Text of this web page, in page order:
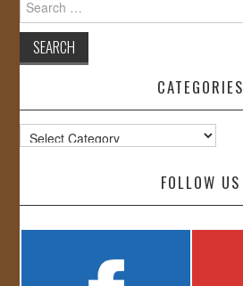
for:
CATEGORIES
Categories
FOLLOW US